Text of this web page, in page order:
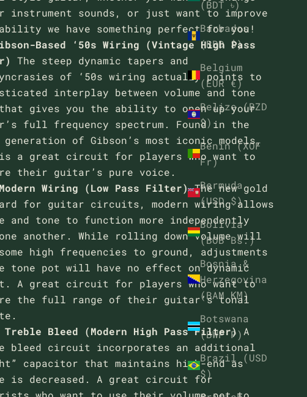
(BDT ৳)
Barbados
(BBD $)
Belgium
(EUR €)
Belize (BZD
$)
Benin (XOF
Fr)
Bermuda
(USD $)
Bolivia
(BOB Bs.)
Bosnia &
Herzegovina
(BAM КМ)
Botswana
(BWP P)
Brazil (USD
$)
instrument sounds, or just want to improve
we have something perfect for you!
Based ‘50s Wiring (Vintage High Pass
The steep dynamic tapers and
of ‘50s wiring actually points to
interplay between volume and tone
gives you the ability to open up your
full frequency spectrum. Found in the
of Gibson’s most iconic models,
a great circuit for players who want to
their guitar’s pure voice.
Modern Wiring (Low Pass Filter)The new gold
for guitar circuits, modern wiring allows
and tone to function more independently
another. While rolling down volume will
high frequencies to ground, adjustments
tone pot will have no effect on dynamic
A great circuit for players who want to
the full range of their guitar’s tonal
Treble Bleed (Modern High Pass Filter) A
bleed circuit incorporates an additional
capacitor that maintains high-end as
is decreased. A great circuit for